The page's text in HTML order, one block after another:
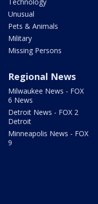
Unusual
Pets & Animals
Military
Missing Persons
Regional News
Milwaukee News - FOX
6 News
Detroit News - FOX 2
Detroit
Minneapolis News - FOX
9